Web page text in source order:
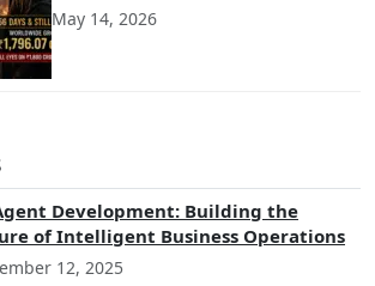
May 14, 2026
Development: Building the
of Intelligent Business Operations
12, 2025